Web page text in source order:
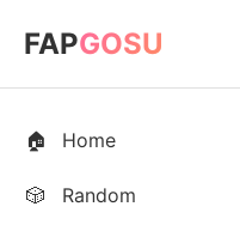
FAPGOSU
🏠 Home
🎲 Random